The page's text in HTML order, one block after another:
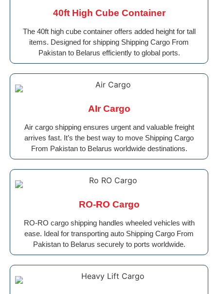
40ft High Cube Container
The 40ft high cube container offers added height for tall
items. Designed for shipping Shipping Cargo From
Pakistan to Belarus efficiently to global ports.
AIr Cargo
Air cargo shipping ensures urgent and valuable freight
arrives fast. It’s the best way to move Shipping Cargo
From Pakistan to Belarus worldwide destinations.
RO-RO Cargo
RO-RO cargo shipping handles wheeled vehicles with
ease. Ideal for transporting auto Shipping Cargo From
Pakistan to Belarus securely to ports worldwide.